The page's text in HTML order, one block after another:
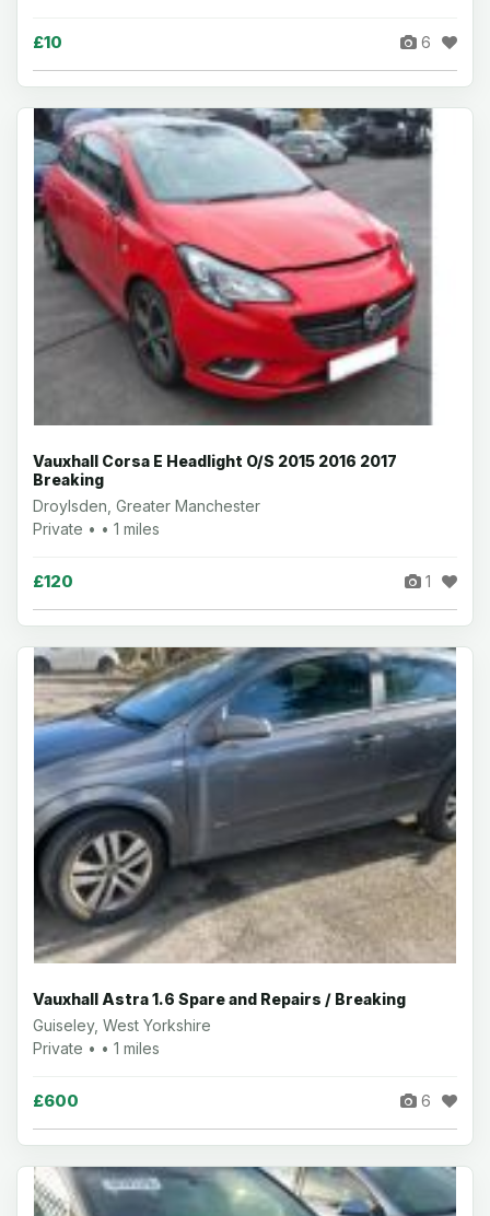
£10 6
Vauxhall Corsa E Headlight O/S 2015 2016 2017
Breaking
Droylsden, Greater Manchester
Private • • 1 miles
£120 1
Vauxhall Astra 1.6 Spare and Repairs / Breaking
Guiseley, West Yorkshire
Private • • 1 miles
£600 6